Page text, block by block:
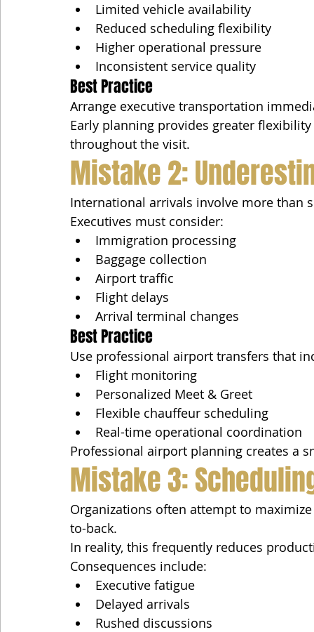
Limited vehicle availability
Reduced scheduling flexibility
Higher operational pressure
Inconsistent service quality
Best Practice
Arrange executive transportation
Early planning provides greater
throughout the visit.
Mistake 2:
International arrivals involve more than
Executives must consider:
Immigration processing
Baggage collection
Airport traffic
Flight delays
Arrival terminal changes
Best Practice
Use professional airport transfers that
Flight monitoring
Personalized Meet & Greet
Flexible chauffeur scheduling
Real-time operational coordination
Professional airport planning creates a
Mistake 3:
Organizations often attempt to
to-back.
In reality, this frequently reduces
Consequences include:
Executive fatigue
Delayed arrivals
Rushed discussions